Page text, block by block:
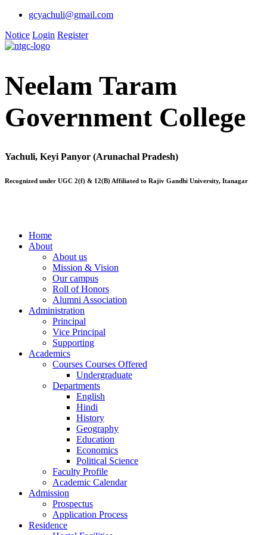
gcyachuli@gmail.com
Notice Login Register
Neelam Taram
Government College
Yachuli, Keyi Panyor (Arunachal Pradesh)
Recognized under UGC 2(f) & 12(B) Affiliated to Rajiv Gandhi University, Itanagar
Home
About
About us
Mission & Vision
Our campus
Roll of Honors
Alumni Association
Administration
Principal
Vice Principal
Supporting
Academics
Courses Courses Offered
Undergraduate
Departments
English
Hindi
History
Geography
Education
Economics
Political Science
Faculty Profile
Academic Calendar
Admission
Prospectus
Application Process
Residence